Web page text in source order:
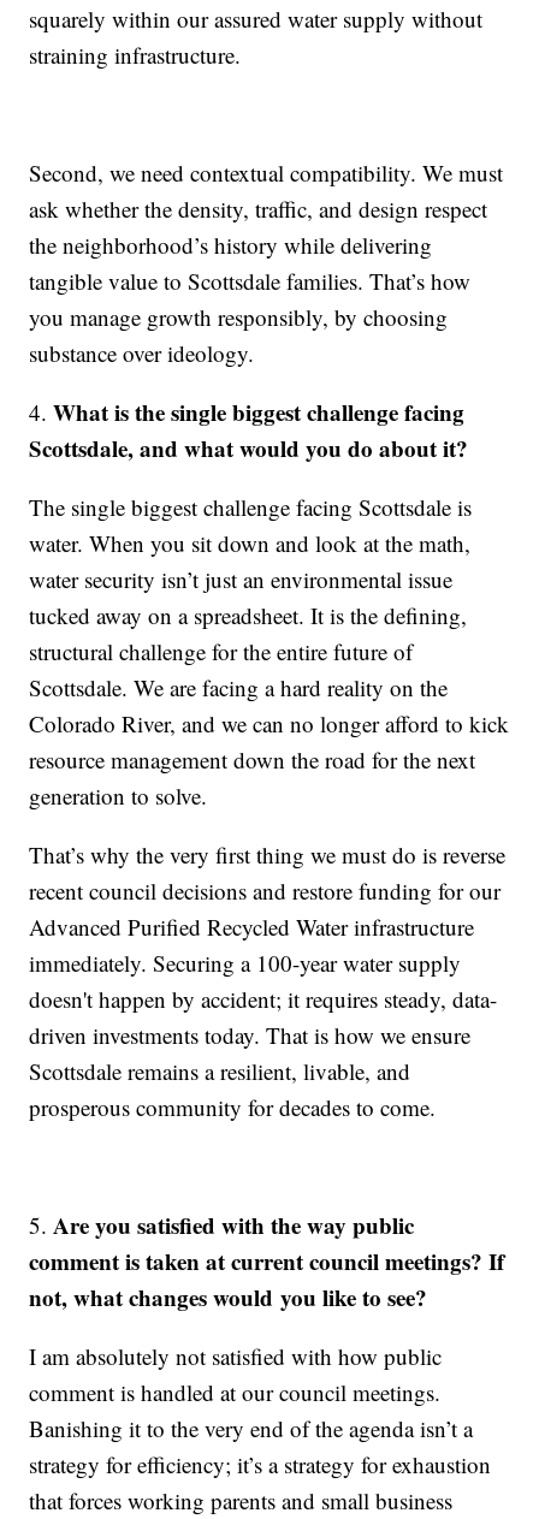
squarely within our assured water supply without
straining infrastructure.
Second, we need contextual compatibility. We must
ask whether the density, traffic, and design respect
the neighborhood’s history while delivering
tangible value to Scottsdale families. That’s how
you manage growth responsibly, by choosing
substance over ideology.
4.What is the single biggest challenge facing
Scottsdale, and what would you do about it?
The single biggest challenge facing Scottsdale is
water. When you sit down and look at the math,
water security isn’t just an environmental issue
tucked away on a spreadsheet. It is the defining,
structural challenge for the entire future of
Scottsdale. We are facing a hard reality on the
Colorado River, and we can no longer afford to kick
resource management down the road for the next
generation to solve.
That’s why the very first thing we must do is reverse
recent council decisions and restore funding for our
Advanced Purified Recycled Water infrastructure
immediately. Securing a 100-year water supply
doesn't happen by accident; it requires steady, data-
driven investments today. That is how we ensure
Scottsdale remains a resilient, livable, and
prosperous community for decades to come.
5. Are you satisfied with the way public
comment is taken at current council meetings? If
not, what changes would you like to see?
I am absolutely not satisfied with how public
comment is handled at our council meetings.
Banishing it to the very end of the agenda isn’t a
strategy for efficiency; it’s a strategy for exhaustion
that forces working parents and small business